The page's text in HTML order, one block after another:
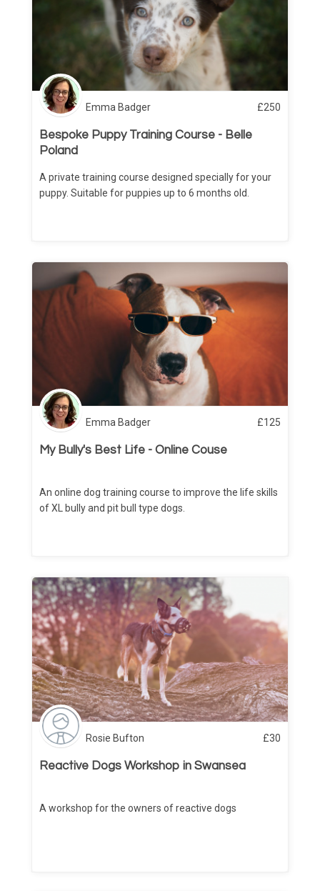
Emma Badger £250
Bespoke Puppy Training Course - Belle
Poland
A private training course designed specially for your
puppy. Suitable for puppies up to 6 months old.
Emma Badger £125
My Bully's Best Life - Online Couse
An online dog training course to improve the life skills
of XL bully and pit bull type dogs.
Rosie Bufton £30
Reactive Dogs Workshop in Swansea
A workshop for the owners of reactive dogs